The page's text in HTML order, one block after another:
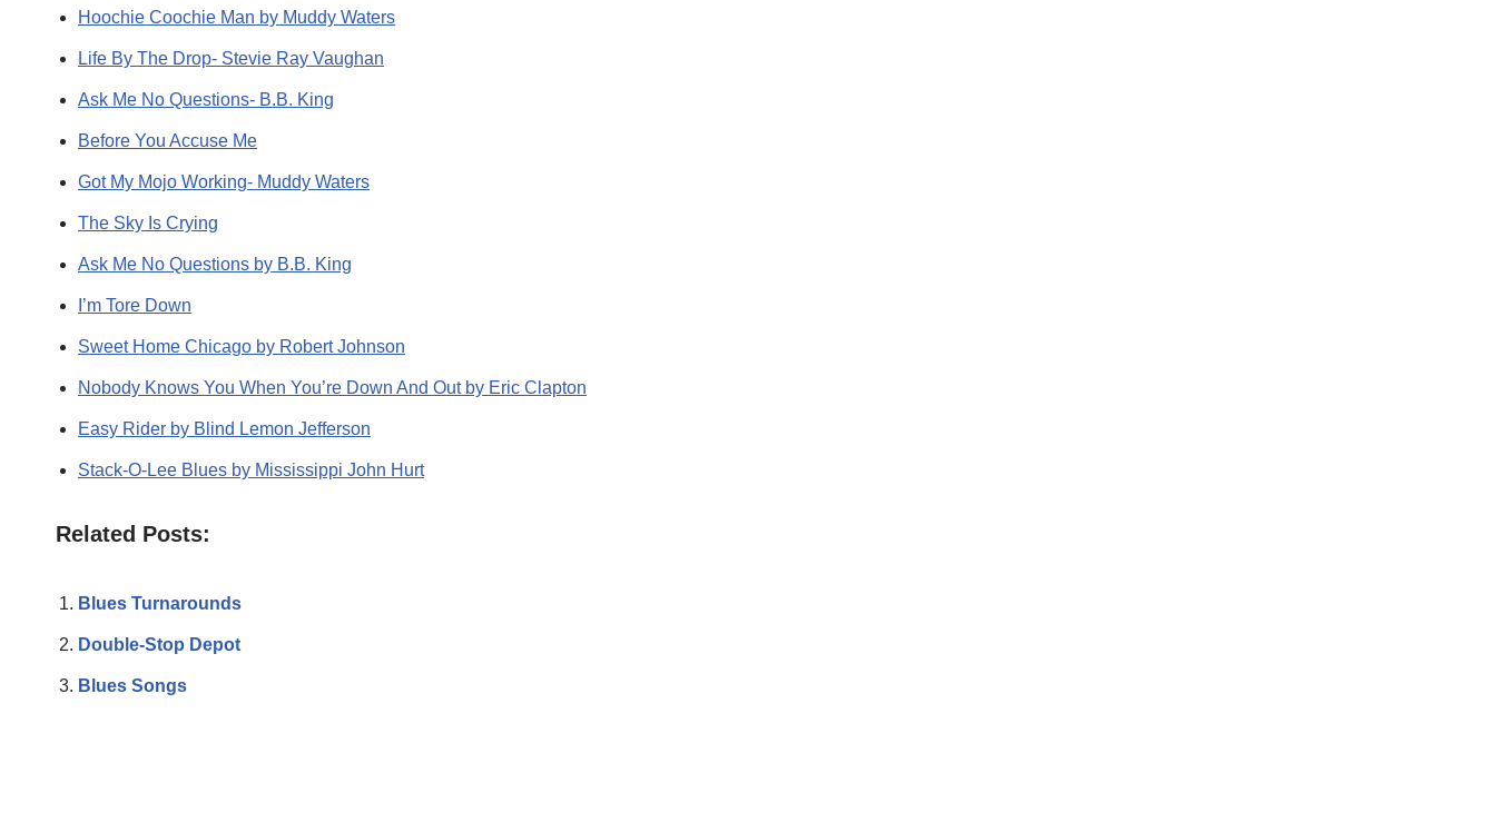
Hoochie Coochie Man by Muddy Waters
Life By The Drop- Stevie Ray Vaughan
Ask Me No Questions- B.B. King
Before You Accuse Me
Got My Mojo Working- Muddy Waters
The Sky Is Crying
Ask Me No Questions by B.B. King
I’m Tore Down
Sweet Home Chicago by Robert Johnson
Nobody Knows You When You’re Down And Out by Eric Clapton
Easy Rider by Blind Lemon Jefferson
Stack-O-Lee Blues by Mississippi John Hurt
Related Posts:
Blues Turnarounds
Double-Stop Depot
Blues Songs